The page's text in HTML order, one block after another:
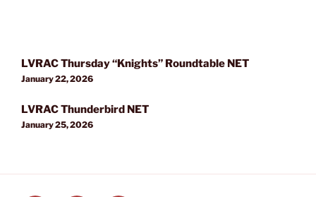
navigation
LVRAC Thursday “Knights” Roundtable NET
January 22, 2026
LVRAC Thunderbird NET
January 25, 2026